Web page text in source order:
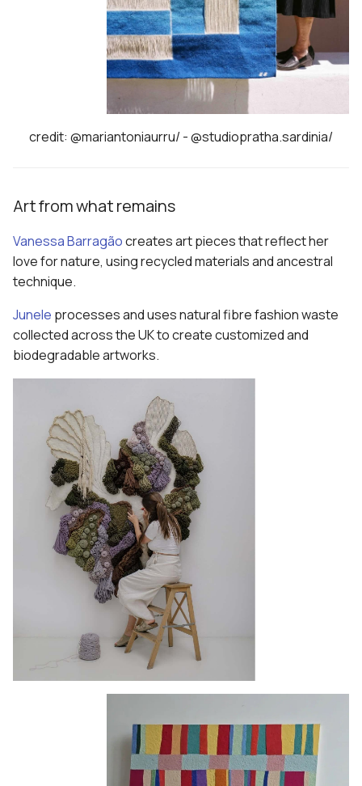
credit: @mariantoniaurru/ - @studiopratha.sardinia/
Art from what remains
Vanessa Barragãocreates art pieces that reflect her
love for nature, using recycled materials and ancestral
technique.
Junele processes and uses natural fibre fashion waste
collected across the UK to create customized and
biodegradable artworks.